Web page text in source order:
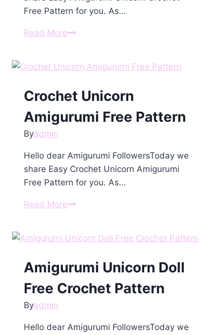
Free Pattern for you. As…
Read MoreAmigurumi
Free
Crochet Unicorn
Amigurumi Free Pattern
Byadmin
Hello dear Amigurumi FollowersToday we
share Easy Crochet Unicorn Amigurumi
Free Pattern for you. As…
Read MoreCrochet
Free
Amigurumi Unicorn Doll
Free Crochet Pattern
Byadmin
Hello dear Amigurumi FollowersToday we